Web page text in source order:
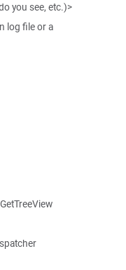
you see, etc.)>
log file or a